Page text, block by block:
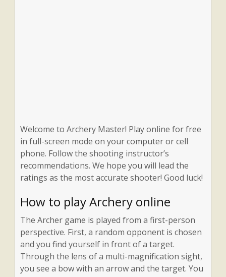
Welcome to Archery Master! Play online for free
in full-screen mode on your computer or cell
phone. Follow the shooting instructor’s
recommendations. We hope you will lead the
ratings as the most accurate shooter! Good luck!
How to play Archery online
The Archer game is played from a first-person
perspective. First, a random opponent is chosen
and you find yourself in front of a target.
Through the lens of a multi-magnification sight,
you see a bow with an arrow and the target. You